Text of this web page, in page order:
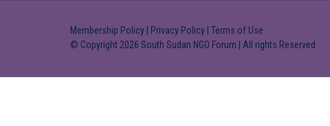
Membership Policy Privacy Policy Terms of Use
© Copyright 2026 South Sudan NGO Forum | All rights Reserved